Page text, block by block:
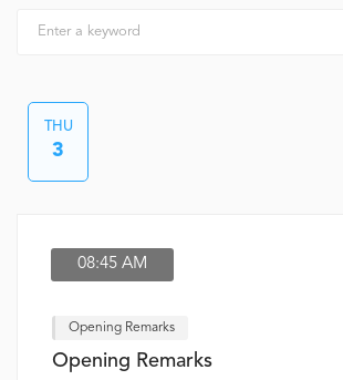
THU
3
08:45 AM
Opening Remarks
Opening Remarks